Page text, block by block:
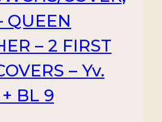
QUEEN
– 2 FIRST
– Yv.
BL 9